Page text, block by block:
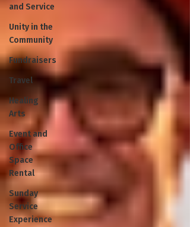
and Service
Unity in the
Community
Fundraisers
Travel
Healing
Arts
Event and
Office
Space
Rental
Sunday
Service
Experience